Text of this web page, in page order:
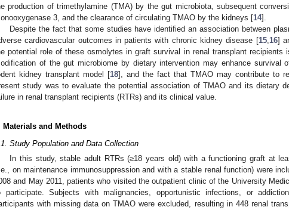
production of trimethylamine (TMA) by the gut microbiota, subsequent
3, and the clearance of circulating TMAO by the kidneys [14].
Despite the fact that some studies have identified an association between
cardiovascular outcomes in patients with chronic kidney disease [15, 16]
potential role of these osmolytes in graft survival in renal transplant recipients
of the gut microbiome by dietary intervention may enhance survival
kidney transplant model [18], and the fact that TMAO may contribute to
study was to evaluate the potential association of TMAO and its dietary
in renal transplant recipients (RTRs) and its clinical value.
Materials and Methods
Study Population and Data Collection
In this study, stable adult RTRs (≥18 years old) with a functioning graft at
on maintenance immunosuppression and with a stable renal function) were
and May 2011, patients who visited the outpatient clinic of the University
participate. Subjects with malignancies, opportunistic infections, or
with missing data on TMAO were excluded, resulting in 448 renal